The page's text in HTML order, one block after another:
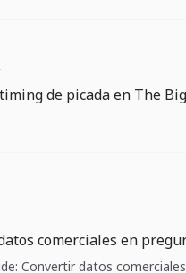
comerciales en
Convertir datos